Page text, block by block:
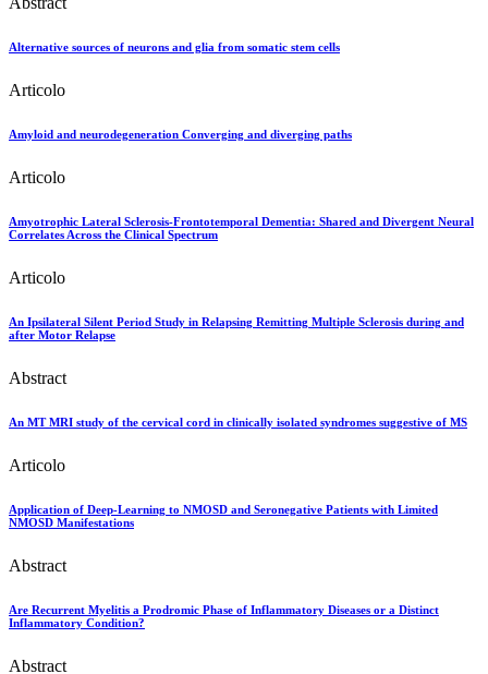
Alternative sources of neurons and glia from somatic stem cells
Articolo
Amyloid and neurodegeneration Converging and diverging paths
Articolo
Amyotrophic Lateral Sclerosis-Frontotemporal Dementia: Shared and Divergent Neural
Correlates Across the Clinical Spectrum
Articolo
An Ipsilateral Silent Period Study in Relapsing Remitting Multiple Sclerosis during and
after Motor Relapse
Abstract
An MT MRI study of the cervical cord in clinically isolated syndromes suggestive of MS
Articolo
Application of Deep-Learning to NMOSD and Seronegative Patients with Limited
NMOSD Manifestations
Abstract
Are Recurrent Myelitis a Prodromic Phase of Inflammatory Diseases or a Distinct
Inflammatory Condition?
Abstract